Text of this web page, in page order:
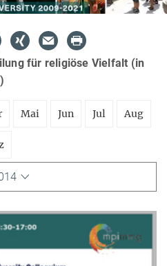
für religiöse Vielfalt (in
Mai Jun Jul Aug